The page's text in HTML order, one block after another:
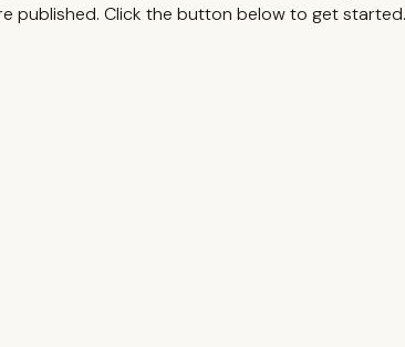
published. Click the button below to get started.